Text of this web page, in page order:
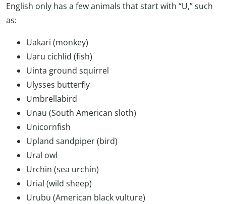
English only has a few animals that start with “U,” such
as:
Uakari (monkey)
Uaru cichlid (fish)
Uinta ground squirrel
Ulysses butterfly
Umbrellabird
Unau (South American sloth)
Unicornfish
Upland sandpiper (bird)
Ural owl
Urchin (sea urchin)
Urial (wild sheep)
Urubu (American black vulture)